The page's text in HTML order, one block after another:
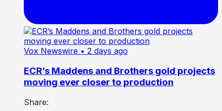
Vox Newswire • 2 days ago
ECR’s Maddens and Brothers gold projects
moving ever closer to production
Share: